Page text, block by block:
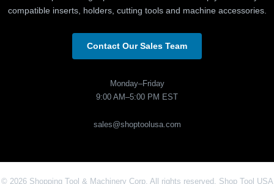
compatible inserts, holders, cutting tools and machine accessories.
Contact Our Sales Team
Monday–Friday
9:00 AM–5:00 PM EST
sales@shoptoolusa.com
© 2026 Shopping Tool & Machinery Corp. All rights reserved. Shop Tool USA